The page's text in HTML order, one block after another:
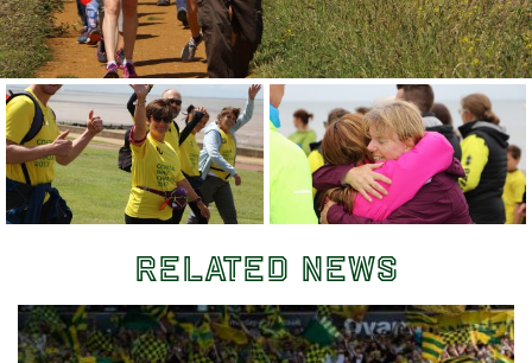
Related News